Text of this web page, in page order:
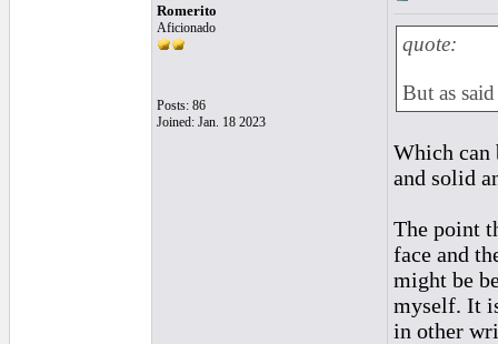
Romerito
Aficionado
Posts: 86
Joined: Jan. 18 2023
quote:
But as
Which can
and solid
The point
face and
might be
myself. It
in other